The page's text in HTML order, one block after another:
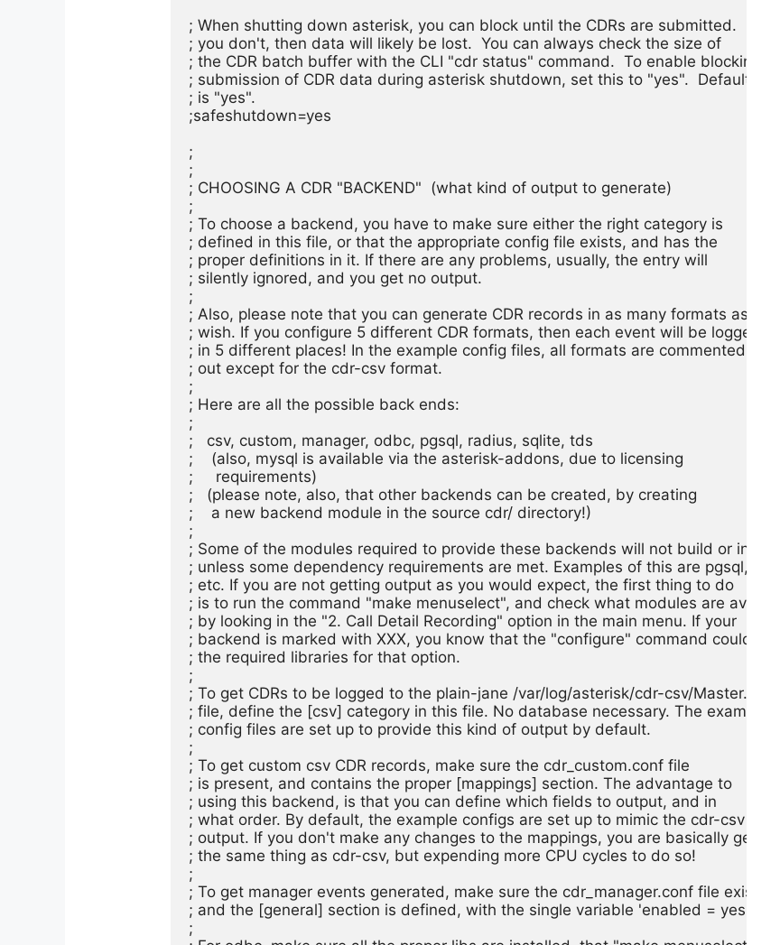
; When shutting down asterisk, you can block until the CDRs are submitted.  If
; you don't, then data will likely be lost.  You can always check the size of
; the CDR batch buffer with the CLI "cdr status" command.  To enable blocking on
; submission of CDR data during asterisk shutdown, set this to "yes".  Default
; is "yes".
;safeshutdown=yes
;
;
; CHOOSING A CDR "BACKEND"  (what kind of output to generate)
;
; To choose a backend, you have to make sure either the right category is
; defined in this file, or that the appropriate config file exists, and has the
; proper definitions in it. If there are any problems, usually, the entry will
; silently ignored, and you get no output.
;
; Also, please note that you can generate CDR records in as many formats as you
; wish. If you configure 5 different CDR formats, then each event will be logged
; in 5 different places! In the example config files, all formats are commented
; out except for the cdr-csv format.
;
; Here are all the possible back ends:
;
;   csv, custom, manager, odbc, pgsql, radius, sqlite, tds
;    (also, mysql is available via the asterisk-addons, due to licensing
;     requirements)
;   (please note, also, that other backends can be created, by creating
;    a new backend module in the source cdr/ directory!)
;
; Some of the modules required to provide these backends will not build or install
; unless some dependency requirements are met. Examples of this are pgsql,
; etc. If you are not getting output as you would expect, the first thing to do
; is to run the command "make menuselect", and check what modules are
; by looking in the "2. Call Detail Recording" option in the main menu. If your
; backend is marked with XXX, you know that the "configure" command could not
; the required libraries for that option.
;
; To get CDRs to be logged to the plain-jane /var/log/asterisk/cdr-csv/Master.csv
; file, define the [csv] category in this file. No database necessary. The example
; config files are set up to provide this kind of output by default.
;
; To get custom csv CDR records, make sure the cdr_custom.conf file
; is present, and contains the proper [mappings] section. The advantage to
; using this backend, is that you can define which fields to output, and in
; what order. By default, the example configs are set up to mimic the cdr-csv
; output. If you don't make any changes to the mappings, you are basically
; the same thing as cdr-csv, but expending more CPU cycles to do so!
;
; To get manager events generated, make sure the cdr_manager.conf file exists,
; and the [general] section is defined, with the single variable 'enabled = yes'.
;